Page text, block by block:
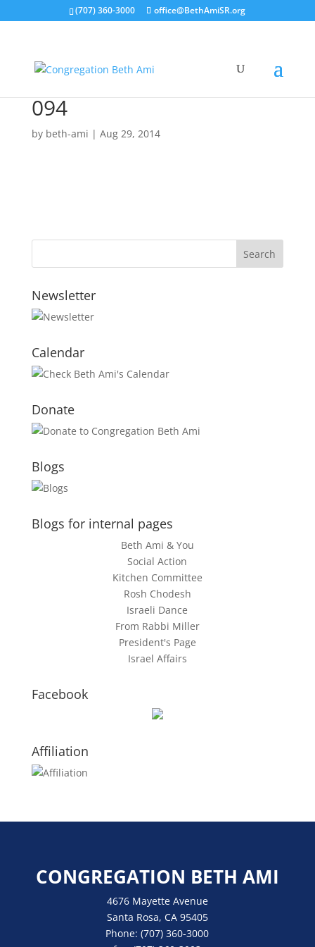
(707) 360-3000 office@BethAmiSR.org
094
by beth-ami | Aug 29, 2014
Newsletter
Calendar
Donate
Blogs
Blogs for internal pages
Beth Ami & You
Social Action
Kitchen Committee
Rosh Chodesh
Israeli Dance
From Rabbi Miller
President's Page
Israel Affairs
Facebook
Affiliation
CONGREGATION BETH AMI
4676 Mayette Avenue
Santa Rosa, CA 95405
Phone:(707) 360-3000